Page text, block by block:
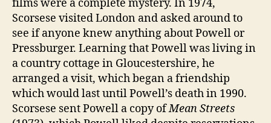
films were a complete mystery. In 1974,
Scorsese visited London and asked around to
see if anyone knew anything about Powell or
Pressburger. Learning that Powell was living in
a country cottage in Gloucestershire, he
arranged a visit, which began a friendship
which would last until Powell’s death in 1990.
Scorsese sent Powell a copy ofMean Streets